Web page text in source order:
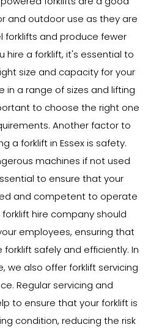
and outdoor use as they are
forklifts and produce fewer
hire a forklift, it's essential to
size and capacity for your
in a range of sizes and lifting
to choose the right one
Another factor to
a forklift in Essex is safety.
machines if not used
to ensure that your
and competent to operate
hire company should
employees, ensuring that
safely and efficiently. In
we also offer forklift servicing
Regular servicing and
to ensure that your forklift is
condition, reducing the risk